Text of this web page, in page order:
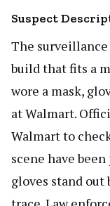
Suspect
The
build that fits a
wore a mask,
at Walmart.
Walmart to
scene have
gloves stand out